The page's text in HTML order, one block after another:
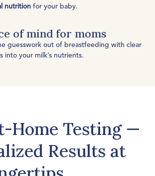
nutrition for your baby.
of mind for moms
guesswork out of breastfeeding with clear
into your milk’s nutrients.
Home Testing —
Results at